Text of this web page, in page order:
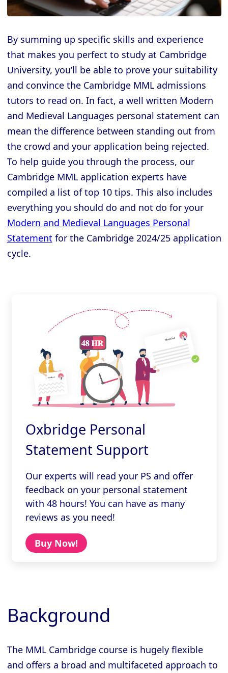
By summing up specific skills and experience
that makes you perfect to study at Cambridge
University, you’ll be able to prove your suitability
and convince the Cambridge MML admissions
tutors to read on. In fact, a well written Modern
and Medieval Languages personal statement can
mean the difference between standing out from
the crowd and your application being rejected.
To help guide you through the process, our
Cambridge MML application experts have
compiled a list of top 10 tips. This also includes
everything you should do and not do for your
Modern and Medieval Languages Personal
Statement for the Cambridge 2024/25 application
cycle.
Oxbridge Personal
Statement Support
Our experts will read your PS and offer
feedback on your personal statement
with 48 hours! You can have as many
reviews as you need!
Buy Now!
Background
The MML Cambridge course is hugely flexible
and offers a broad and multifaceted approach to